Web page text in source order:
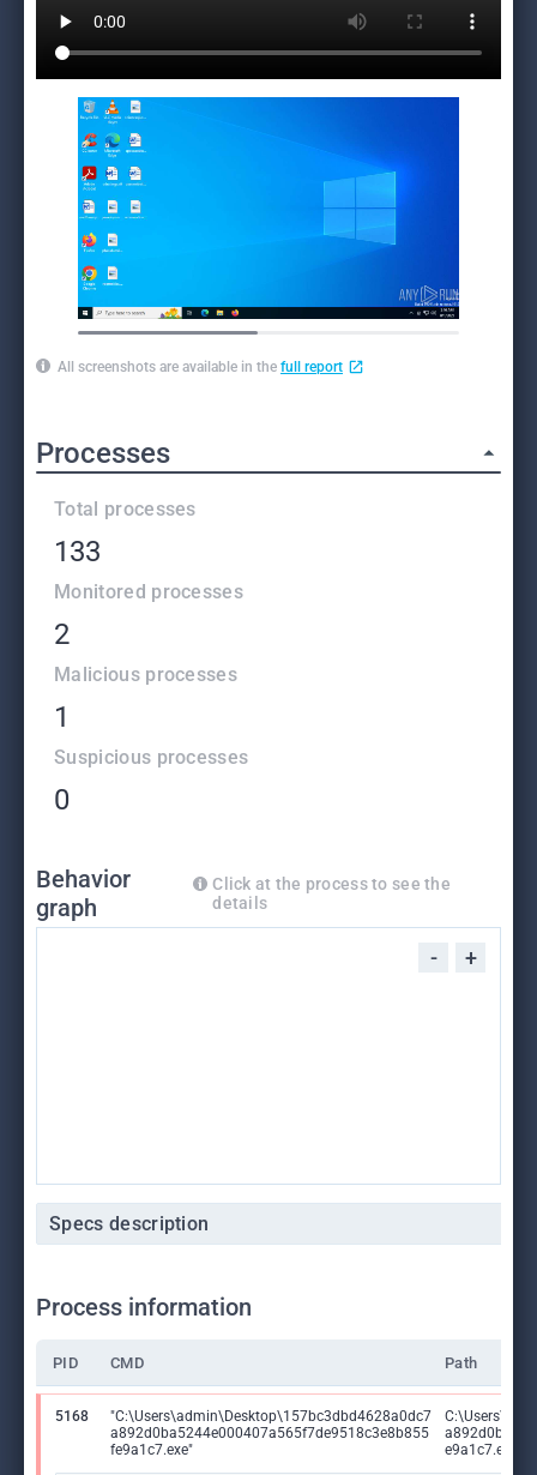
All screenshots are available in the full report
Processes
Total processes
133
Monitored processes
2
Malicious processes
1
Suspicious processes
0
Behavior
graph
Click at the process to see the
details
- +
Specs description
Process information
PID CMD Path
5168
"C:\Users\admin\Desktop\157bc3dbd4628a0dc7
a892d0ba5244e000407a565f7de9518c3e8b855
fe9a1c7.exe"
e9a1c7.exe